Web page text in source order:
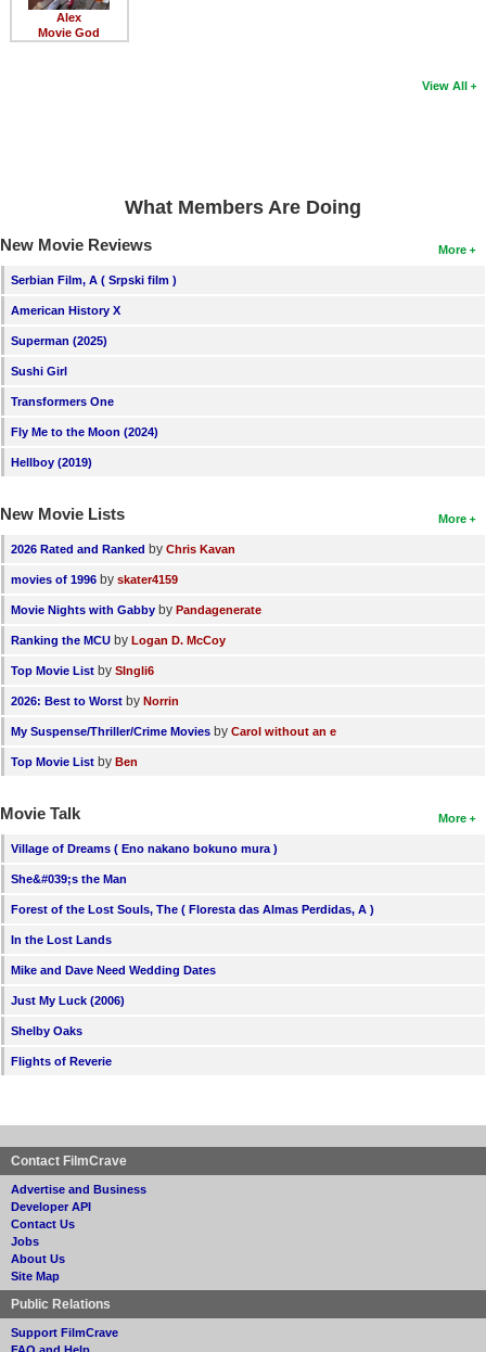
Alex
Movie God
View All
What Members Are Doing
More
New Movie Reviews
Serbian Film, A ( Srpski film )
American History X
Superman (2025)
Sushi Girl
Transformers One
Fly Me to the Moon (2024)
Hellboy (2019)
More
New Movie Lists
2026 Rated and Ranked by Chris Kavan
movies of 1996 by skater4159
Movie Nights with Gabby by Pandagenerate
Ranking the MCU by Logan D. McCoy
Top Movie List by SIngli6
2026: Best to Worst by Norrin
My Suspense/Thriller/Crime Movies by Carol without an e
Top Movie List by Ben
More
Movie Talk
Village of Dreams ( Eno nakano bokuno mura )
She&#039;s the Man
Forest of the Lost Souls, The ( Floresta das Almas Perdidas, A )
In the Lost Lands
Mike and Dave Need Wedding Dates
Just My Luck (2006)
Shelby Oaks
Flights of Reverie
Contact FilmCrave
Advertise and Business
Developer API
Contact Us
Jobs
About Us
Site Map
Public Relations
Support FilmCrave